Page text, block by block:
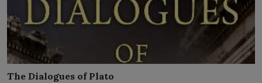
The Dialogues of Plato